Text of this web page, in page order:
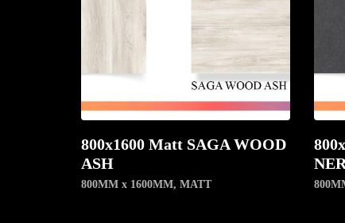
800x1600 Matt SAGA WOOD
ASH
800MM x 1600MM, MATT